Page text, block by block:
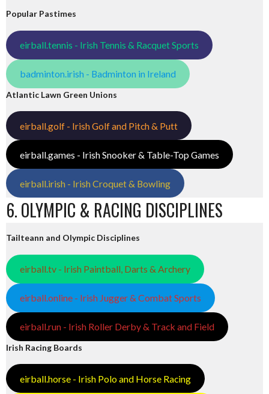
Popular Pastimes
eirball.tennis - Irish Tennis & Racquet Sports
badminton.irish - Badminton in Ireland
Atlantic Lawn Green Unions
eirball.golf - Irish Golf and Pitch & Putt
eirball.games - Irish Snooker & Table-Top Games
eirball.irish - Irish Croquet & Bowling
6. OLYMPIC & RACING DISCIPLINES
Tailteann and Olympic Disciplines
eirball.tv - Irish Paintball, Darts & Archery
eirball.online - Irish Jugger & Combat Sports
eirball.run - Irish Roller Derby & Track and Field
Irish Racing Boards
eirball.horse - Irish Polo and Horse Racing